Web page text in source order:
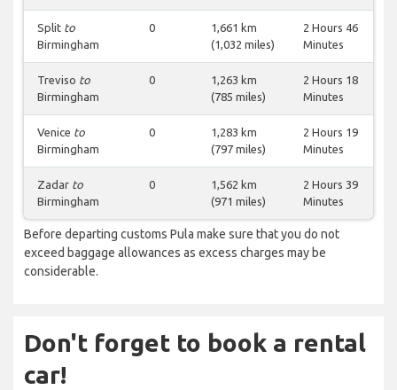
Split to
Birmingham
0
1,661 km
(1,032 miles)
2 Hours 46
Minutes
Treviso to
Birmingham
0
1,263 km
(785 miles)
2 Hours 18
Minutes
Venice to
Birmingham
0
1,283 km
(797 miles)
2 Hours 19
Minutes
Zadar to
Birmingham
0
1,562 km
(971 miles)
2 Hours 39
Minutes
Before departing customs Pula make sure that you do not
exceed baggage allowances as excess charges may be
considerable.
Don't forget to book a rental
car!